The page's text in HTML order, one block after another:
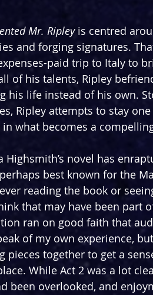
Mr. Ripley is centred
and forging signatures.
paid trip to Italy to
of his talents, Ripley
his life instead of his own.
Ripley attempts to stay
in what becomes a
Highsmith’s novel has
best known for the
reading the book or
that may have been part
ran on good faith that
of my own experience,
pieces together to get a
While Act 2 was a lot
been overlooked, and